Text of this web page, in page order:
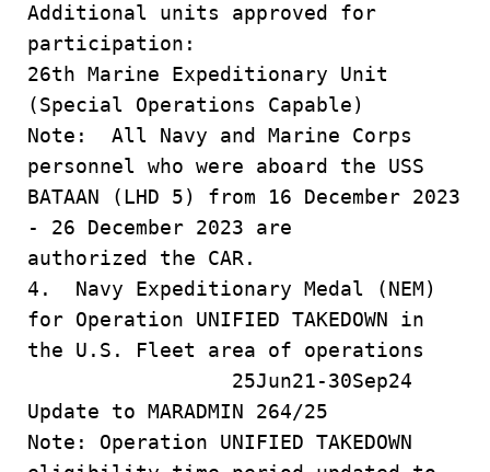
Additional units approved for
participation:
26th Marine Expeditionary Unit
(Special Operations Capable)
Note: All Navy and Marine Corps
personnel who were aboard the USS
BATAAN (LHD 5) from 16 December 2023
- 26 December 2023 are
authorized the CAR.
4. Navy Expeditionary Medal (NEM)
for Operation UNIFIED TAKEDOWN in
the U.S. Fleet area of operations
25Jun21-30Sep24
Update to MARADMIN 264/25
Note: Operation UNIFIED TAKEDOWN